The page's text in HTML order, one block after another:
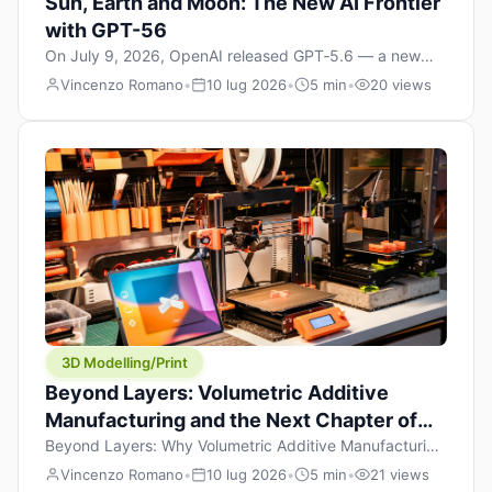
with GPT-56
On July 9, 2026, OpenAI released GPT‑5.6 — a new
model family that includes Sol (flagship), Terra
efficient). The announcement, which hit Hacker News
with over 1,200 points in hours, marks one of the most
significant AI releases of the year. But beyond the
benchmarks and the clever celestial […]
Vincenzo Romano• 10 lug 2026• 5 min• 20 views
3D Modelling/Print
Beyond Layers: Volumetric Additive
Manufacturing and the Next Chapter of
3D Printing
Beyond Layers: Why Volumetric Additive Manufacturing
Might Redefine 3D Printing If you’ve been in the 3D
Vincenzo Romano• 10 lug 2026• 5 min• 21 views